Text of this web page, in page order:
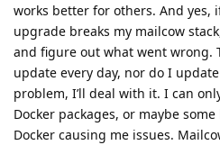
works better for others. And yes,
upgrade breaks my mailcow
and figure out what went wrong.
update every day, nor do I
problem, I’ll deal with it. I can
Docker packages, or maybe
Docker causing me issues.